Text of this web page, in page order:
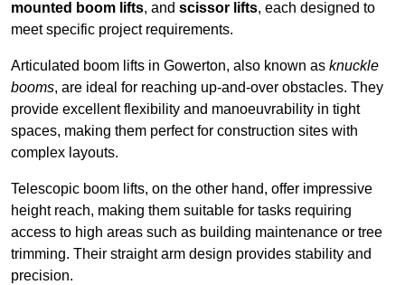
mounted boom lifts, and scissor lifts, each designed to
meet specific project requirements.
Articulated boom lifts in Gowerton, also known as knuckle
booms, are ideal for reaching up-and-over obstacles. They
provide excellent flexibility and manoeuvrability in tight
spaces, making them perfect for construction sites with
complex layouts.
Telescopic boom lifts, on the other hand, offer impressive
height reach, making them suitable for tasks requiring
access to high areas such as building maintenance or tree
trimming. Their straight arm design provides stability and
precision.